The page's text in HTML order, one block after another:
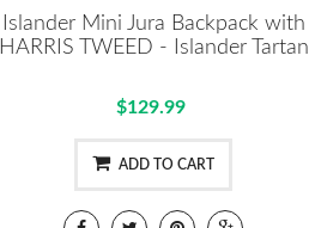
Islander Mini Jura Backpack with
HARRIS TWEED - Islander Tartan
$129.99
ADD TO CART